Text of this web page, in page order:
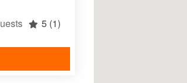
5 (1)